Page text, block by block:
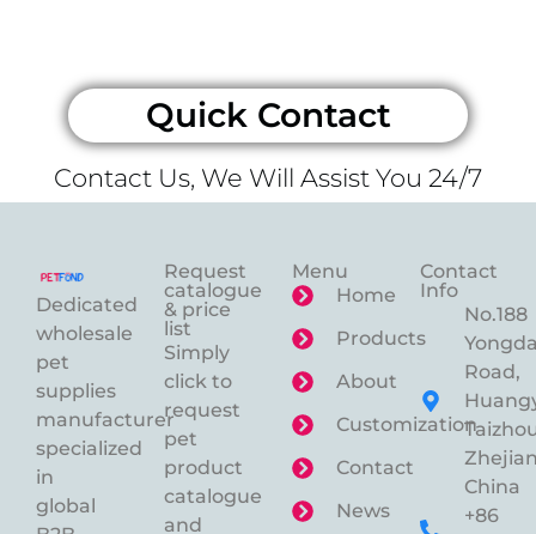
Quick Contact
Contact Us, We Will Assist You 24/7
Dedicated
wholesale
pet
supplies
manufacturer
specialized
in
global
Request
catalogue
& price
list
Simply
click to
request
pet
product
catalogue
and
Menu
Home
Products
About
Customization
Contact
News
Contact
Info
No.188
Road,
China
+86